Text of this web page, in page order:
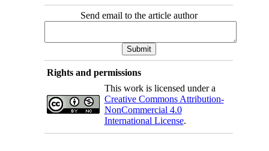
Send email to the article author
Rights and permissions
This work is licensed under a
Creative Commons Attribution-
NonCommercial 4.0
International License.